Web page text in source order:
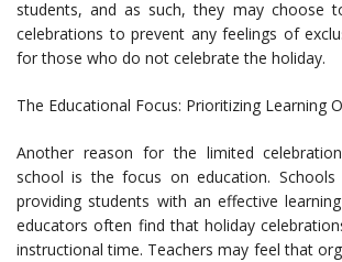
students, and as such, they may choose
celebrations to prevent any feelings of
for those who do not celebrate the holiday.
The Educational Focus: Prioritizing Learning
Another reason for the limited
school is the focus on education.
providing students with an effective
educators often find that holiday
instructional time. Teachers may feel that